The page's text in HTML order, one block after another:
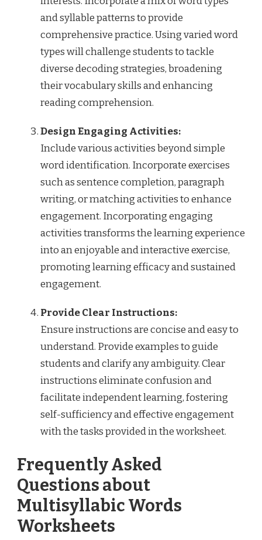
and syllable patterns to provide
comprehensive practice. Using varied word
types will challenge students to tackle
diverse decoding strategies, broadening
their vocabulary skills and enhancing
reading comprehension.
Design Engaging Activities:
Include various activities beyond simple
word identification. Incorporate exercises
such as sentence completion, paragraph
writing, or matching activities to enhance
engagement. Incorporating engaging
activities transforms the learning experience
into an enjoyable and interactive exercise,
promoting learning efficacy and sustained
engagement.
Provide Clear Instructions:
Ensure instructions are concise and easy to
understand. Provide examples to guide
students and clarify any ambiguity. Clear
instructions eliminate confusion and
facilitate independent learning, fostering
self-sufficiency and effective engagement
with the tasks provided in the worksheet.
Frequently Asked
Questions about
Multisyllabic Words
Worksheets